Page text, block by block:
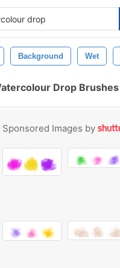
Background Wet
Drop Brushes
Sponsored Images by